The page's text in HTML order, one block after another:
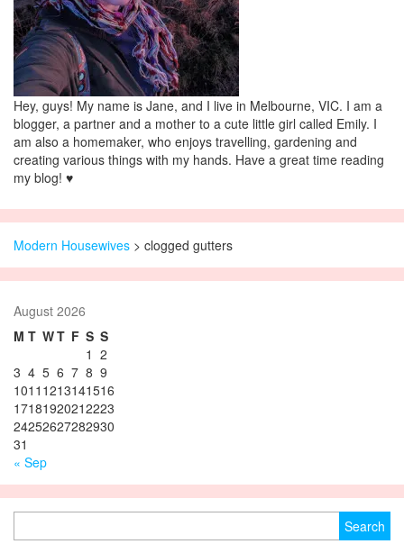
Hey, guys! My name is Jane, and I live in Melbourne, VIC. I am a
blogger, a partner and a mother to a cute little girl called Emily. I
am also a homemaker, who enjoys travelling, gardening and
creating various things with my hands. Have a great time reading
my blog! ♥
Modern Housewives > clogged gutters
August 2026
M T WT F S S
1 2
3 4 5 6 7 8 9
1011 1213141516
17181920212223
24252627282930
31
« Sep